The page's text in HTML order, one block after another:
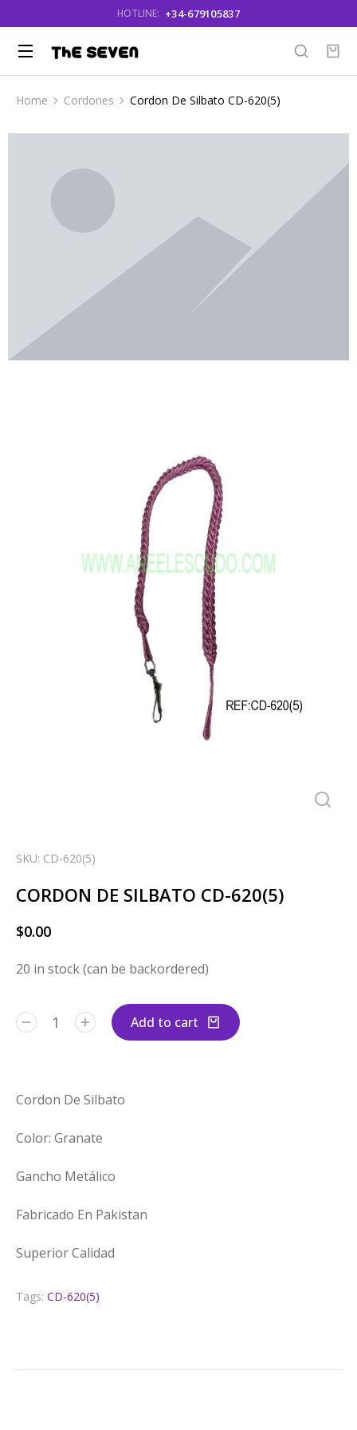
HOTLINE: +34-679105837
You are here:
Home Cordones Cordon De Silbato CD-620(5)
SKU: CD-620(5)
CORDON DE SILBATO CD-620(5)
$0.00
20 in stock (can be backordered)
Add to cart
Cordon De Silbato
Color: Granate
Gancho Metálico
Fabricado En Pakistan
Superior Calidad
Tags: CD-620(5)